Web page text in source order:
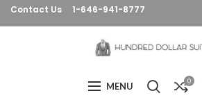
Contact Us 1-646-941-8777
MENU 0